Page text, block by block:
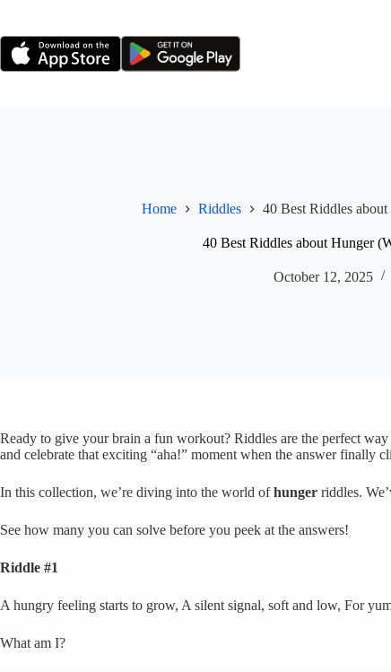
content
Home Riddles 40 Best Riddles
40 Best Riddles about Hunger
October 12, 2025
Ready to give your brain a fun workout? Riddles are the perfect
and celebrate that exciting “aha!” moment when the answer finally
In this collection, we’re diving into the world ofhunger riddles.
See how many you can solve before you peek at the answers!
Riddle #1
A hungry feeling starts to grow, A silent signal, soft and low, For
What am I?